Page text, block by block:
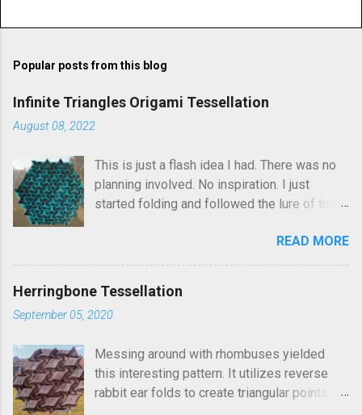
o
m
e
n
s
Popular posts from this blog
Infinite Triangles Origami Tessellation
August 08, 2022
This is just a flash idea I had. There was no
planning involved. No inspiration. I just
started folding and followed the lure of the
finished result, It kind of reminds me of
Robin Scholz's Triphilia tessellation, but the
construction is definitely different and I was
not thinking of that as I was crafting it. The
similarity is that you can arrange the layering
your choice. I went looking and discovered I
had folded this a few years ago and called it
Triangle Temptations . I didn't realize this
READ MORE
Herringbone Tessellation
September 05, 2020
Messing around with rhombuses yielded
this interesting pattern. It utilizes reverse
rabbit ear folds to create triangular points